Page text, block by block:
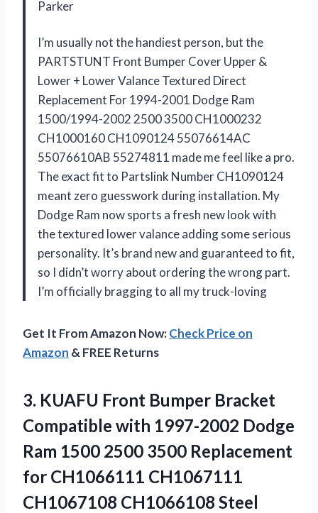
Parker
I’m usually not the handiest person, but the
PARTSTUNT Front Bumper Cover Upper &
Lower + Lower Valance Textured Direct
Replacement For 1994-2001 Dodge Ram
1500/1994-2002 2500 3500 CH1000232
CH1000160 CH1090124 55076614AC
55076610AB 55274811 made me feel like a pro.
The exact fit to Partslink Number CH1090124
meant zero guesswork during installation. My
Dodge Ram now sports a fresh new look with
the textured lower valance adding some serious
personality. It’s brand new and guaranteed to fit,
so I didn’t worry about ordering the wrong part.
I’m officially bragging to all my truck-loving
Get It From Amazon Now:Check Price on
Amazon & FREE Returns
3. KUAFU Front Bumper Bracket
Compatible with 1997-2002 Dodge
Ram 1500 2500 3500 Replacement
for CH1066111 CH1067111
CH1067108 CH1066108 Steel